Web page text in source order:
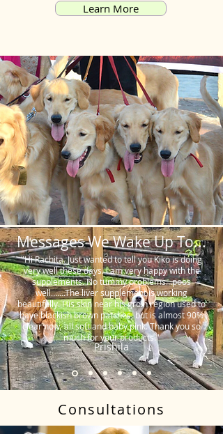
Learn More
Messages We Wake Up To...
"Hi Rachita. Just wanted to tell you Kiko is doing
very well these days. I am very happy with the
supplements. No tummy problems…poos
well…….The liver supplement is working
beautifully. His skin near his groin region used to
have blackish brown patches, but is almost 90%
clear now, all soft and baby pink. Thank you so
much for your products."
Prishila
Consultations